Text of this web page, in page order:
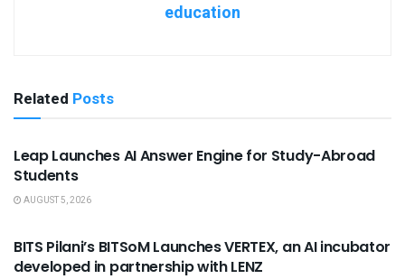
education
Related Posts
USEFUL ANNOUNCEMENTS
Leap Launches AI Answer Engine for Study-Abroad
Students
AUGUST 5, 2026
BITS Pilani’s BITSoM Launches VERTEX, an AI incubator
developed in partnership with LENZ